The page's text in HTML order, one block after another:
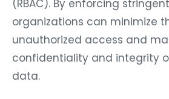
(RBAC). By enforcing
organizations can minimize
unauthorized access and
confidentiality and integrity
data.